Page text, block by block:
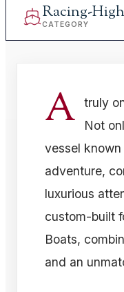
Racing-
CATEGORY
A
truly
Not
vessel
adventure,
luxurious
custom-built
Boats,
and an